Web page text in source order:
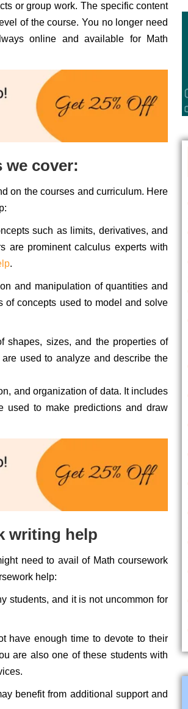
or group work. The specific content
of the course. You no longer need
online and available for Math
we cover:
on the courses and curriculum. Here
such as limits, derivatives, and
are prominent calculus experts with
.
and manipulation of quantities and
of concepts used to model and solve
shapes, sizes, and the properties of
used to analyze and describe the
and organization of data. It includes
used to make predictions and draw
writing help
need to avail of Math coursework
help:
students, and it is not uncommon for
have enough time to devote to their
are also one of these students with
benefit from additional support and